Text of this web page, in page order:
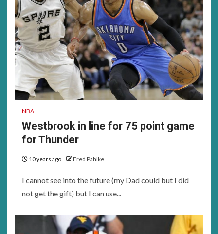
NBA
Westbrook in line for 75 point game
for Thunder
10 years ago Fred Pahlke
I cannot see into the future (my Dad could but I did
not get the gift) but I can use...